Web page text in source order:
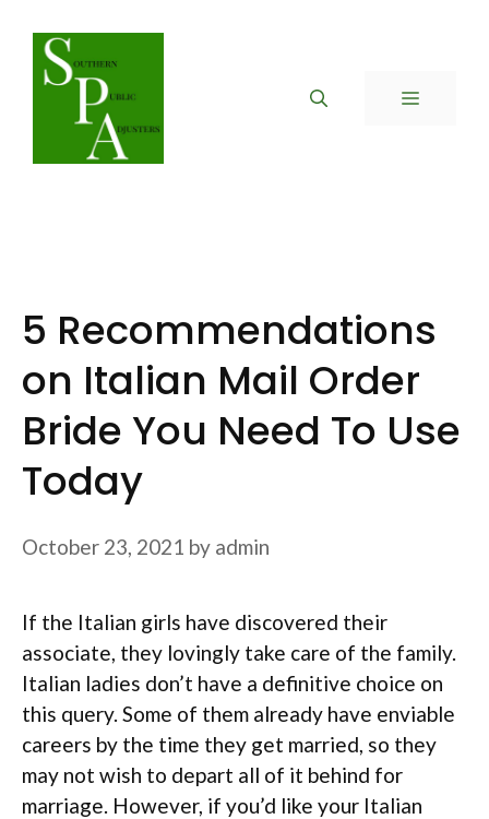
content
MENU
5 Recommendations
on Italian Mail Order
Bride You Need To Use
Today
October 23, 2021 by admin
If the Italian girls have discovered their
associate, they lovingly take care of the family.
Italian ladies don’t have a definitive choice on
this query. Some of them already have enviable
careers by the time they get married, so they
may not wish to depart all of it behind for
marriage. However, if you’d like your Italian